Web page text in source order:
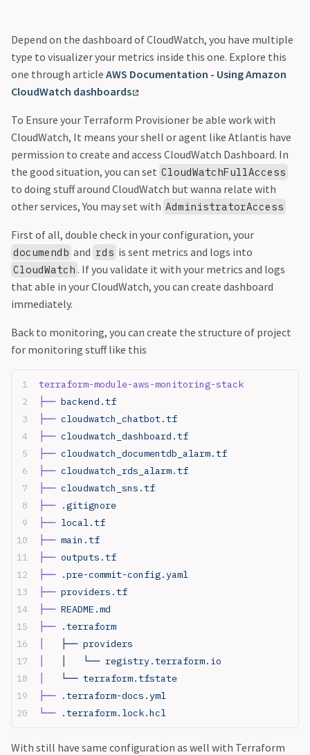
Depend on the dashboard of CloudWatch, you have multiple
type to visualizer your metrics inside this one. Explore this
one through article AWS Documentation - Using Amazon
CloudWatch dashboards
To Ensure your Terraform Provisioner be able work with
CloudWatch, It means your shell or agent like Atlantis have
permission to create and access CloudWatch Dashboard. In
the good situation, you can set CloudWatchFullAccess
to doing stuff around CloudWatch but wanna relate with
other services, You may set with AdministratorAccess
First of all, double check in your configuration, your
documendb and rds is sent metrics and logs into
CloudWatch . If you validate it with your metrics and logs
that able in your CloudWatch, you can create dashboard
immediately.
Back to monitoring, you can create the structure of project
for monitoring stuff like this
terraform-module-aws-monitoring-stack
├── backend.tf
├── cloudwatch_chatbot.tf
├── cloudwatch_dashboard.tf
├── cloudwatch_documentdb_alarm.tf
├── cloudwatch_rds_alarm.tf
├── cloudwatch_sns.tf
├── .gitignore
├── local.tf
├── main.tf
├── outputs.tf
├── .pre-commit-config.yaml
├── providers.tf
├── README.md
├── .terraform
├── providers
│   └── registry.terraform.io
└── terraform.tfstate
├── .terraform-docs.yml
└── .terraform.lock.hcl
With still have same configuration as well with Terraform